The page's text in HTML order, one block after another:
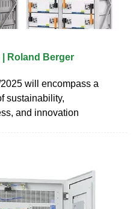
| Roland Berger
will encompass a
sustainability,
and innovation